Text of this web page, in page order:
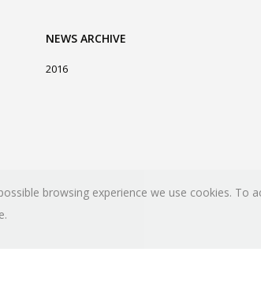
NEWS ARCHIVE
2016
browsing experience we use cookies. To